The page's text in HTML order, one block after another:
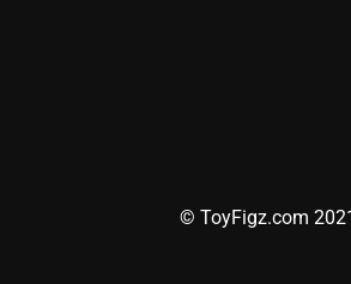
© ToyFigz.com